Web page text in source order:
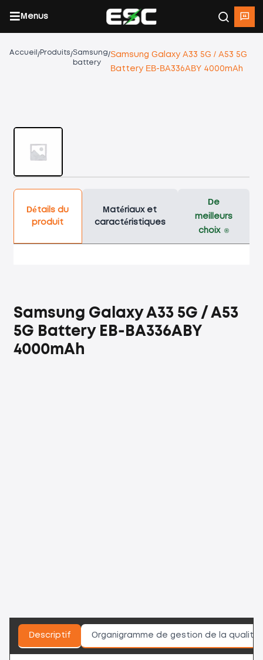
Menus
Accueil /Produits/Samsung
battery
/Samsung Galaxy A33 5G / A53 5G
Battery EB-BA336ABY 4000mAh
Détails du
produit
Matériaux et
caractéristiques
De
meilleurs
choix
®
Samsung Galaxy A33 5G / A53
5G Battery EB-BA336ABY
4000mAh
Descriptif Organigramme de gestion de la qualité